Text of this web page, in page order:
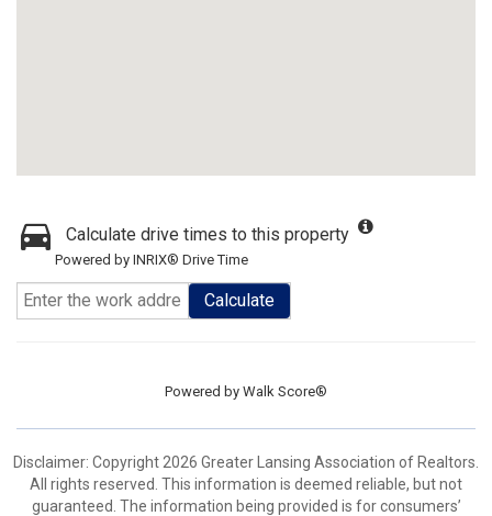
Calculate drive times to this property
Powered by INRIX® Drive Time
Calculate
Powered by Walk Score®
Disclaimer: Copyright 2026 Greater Lansing Association of Realtors.
All rights reserved. This information is deemed reliable, but not
guaranteed. The information being provided is for consumers’